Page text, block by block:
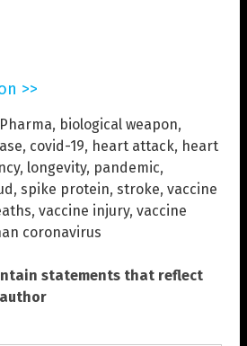
>>
, biological weapon,
, covid-19, heart attack, heart
, longevity, pandemic,
, spike protein, stroke, vaccine
, vaccine injury, vaccine
coronavirus
statements that reflect